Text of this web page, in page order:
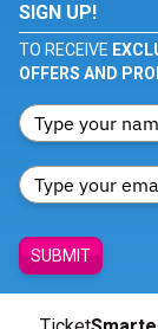
SIGN UP!
TO RECEIVE
OFFERS AND
SUBMIT